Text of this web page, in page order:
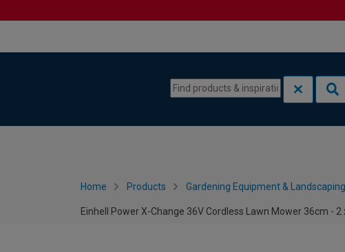
Home Products Gardening Equipment &
Einhell Power X-Change 36V Cordless Lawn Mower 36cm - 2